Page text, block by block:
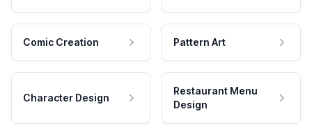
Comic Creation Pattern Art
Character Design
Restaurant Menu
Design